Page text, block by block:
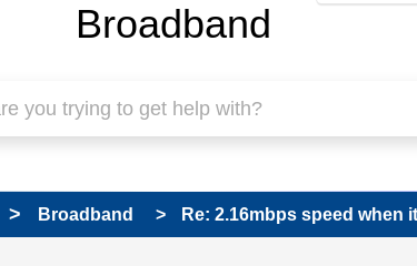
Broadband
Broadband Re: 2.16mbps speed when